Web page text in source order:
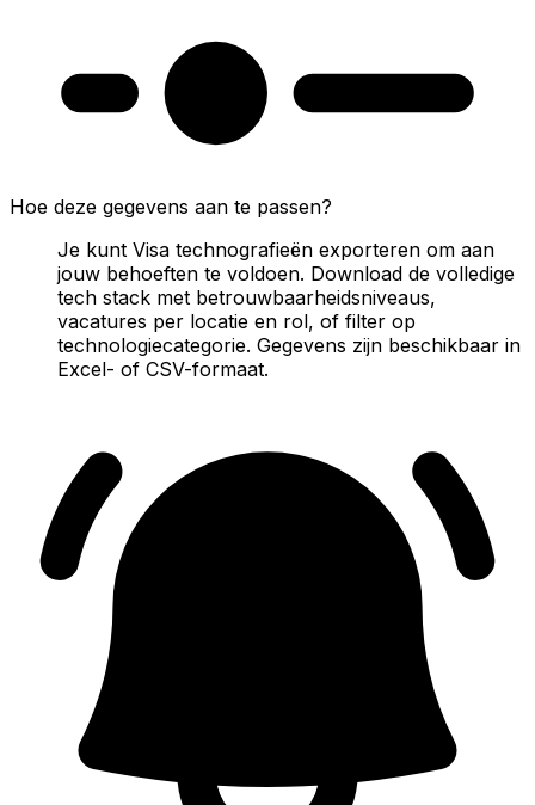
Hoe deze gegevens aan te passen?
Je kunt Visa technografieën exporteren om aan
jouw behoeften te voldoen. Download de volledige
tech stack met betrouwbaarheidsniveaus,
vacatures per locatie en rol, of filter op
technologiecategorie. Gegevens zijn beschikbaar in
Excel- of CSV-formaat.